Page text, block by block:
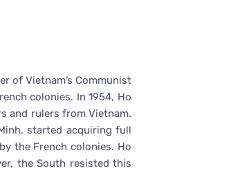
of Vietnam’s Communist
colonies. In 1954, Ho
and rulers from Vietnam.
started acquiring full
the French colonies. Ho
the South resisted this